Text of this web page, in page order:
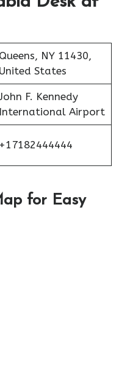
Queens, NY 11430,
United States
F. Kennedy
International Airport
+17182444444
for Easy